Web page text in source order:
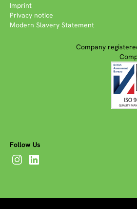
Imprint
Privacy notice
Modern Slavery Statement
Company
Follow Us